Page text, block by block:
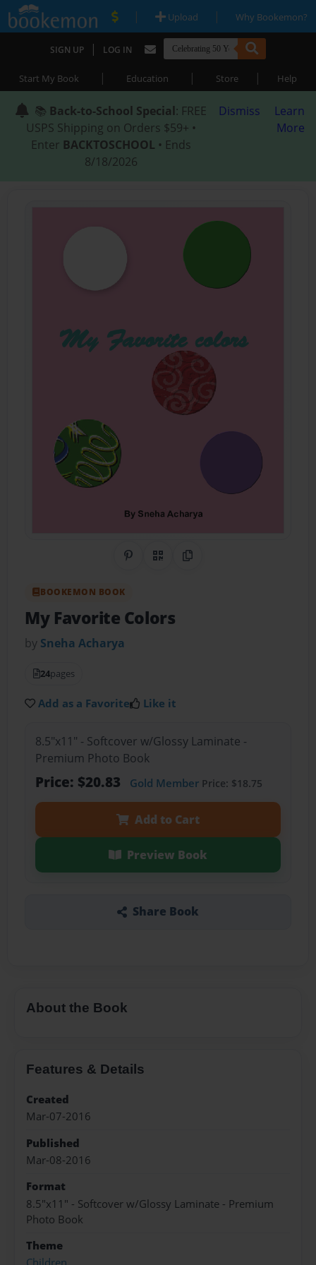
| Upload | Why Bookemon?
SIGN UP | LOG IN
Start My Book | Education | Store | Help
📚 Back-to-School Special: FREE
USPS Shipping on Orders $59+ •
Enter BACKTOSCHOOL • Ends
8/18/2026
Dismiss
Learn
More
Share on Pinterest
QR CodeCopy Link
BOOKEMON BOOK
My Favorite Colors
by Sneha Acharya
24pages
Add as a Favorite Like it
8.5"x11" - Softcover w/Glossy Laminate -
Premium Photo Book
Price: $20.83 Gold MemberPrice: $18.75
Add to Cart
Preview Book
Share Book
About the Book
Features & Details
Created
Mar-07-2016
Published
Mar-08-2016
Format
8.5"x11" - Softcover w/Glossy Laminate - Premium
Photo Book
Theme